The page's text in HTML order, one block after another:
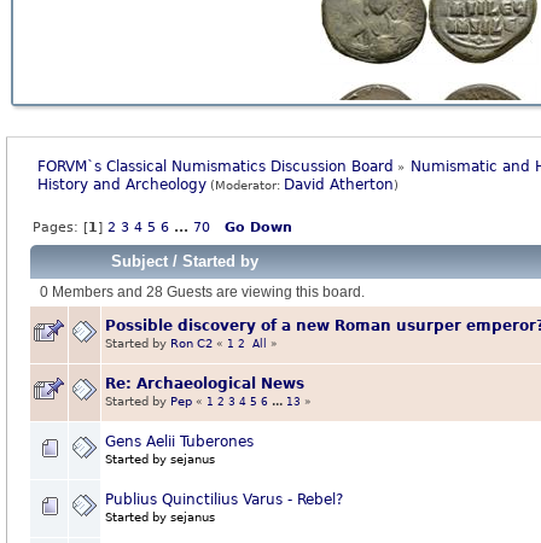
FORVM`s Classical Numismatics Discussion Board » Numismatic and
History and Archeology (Moderator: David Atherton)
Pages: [1]2 3 4 5 6 ...70 Go Down
Subject/ Started by
0 Members and 28 Guests are viewing this board.
Possible discovery of a new Roman usurper
Started by Ron C2 « 1 2 All »
Re: Archaeological News
Started by Pep « 1 2 3 4 5 6 ... 13 »
Gens Aelii Tuberones
Started by sejanus
Publius Quinctilius Varus - Rebel?
Started by sejanus